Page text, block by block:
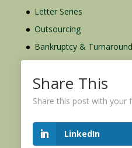
Letter Series
Outsourcing
Bankruptcy & Turnaround
Credit Report Plus
Share This
Share this post with your
LinkedIn